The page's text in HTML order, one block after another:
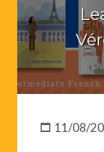
11/08/